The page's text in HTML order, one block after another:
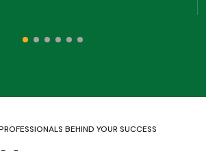
BEHIND YOUR SUCCESS